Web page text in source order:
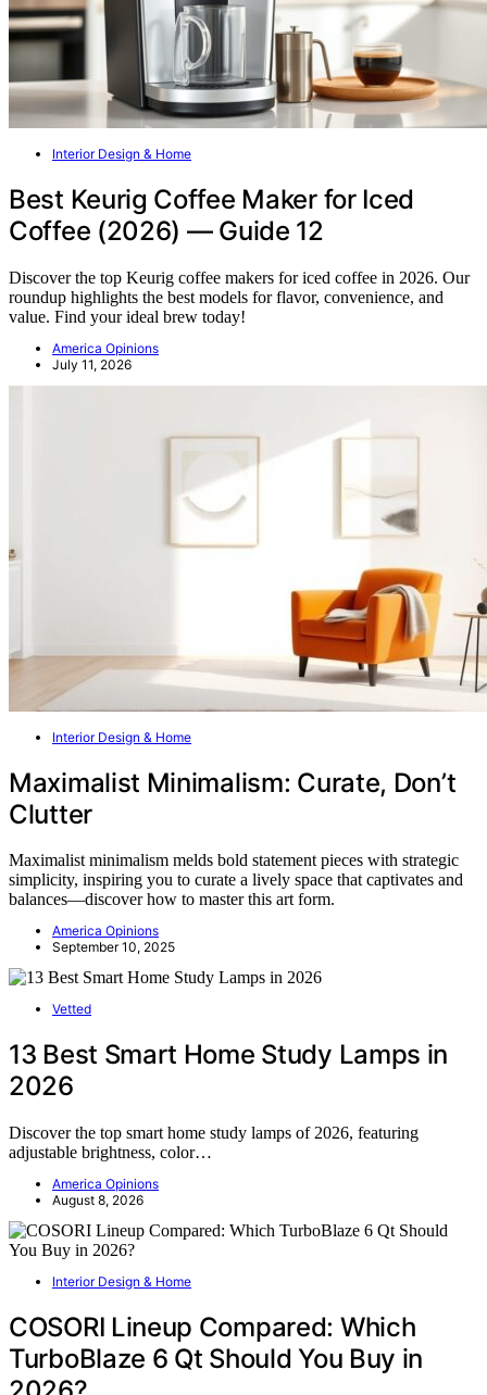
Interior Design & Home
Best Keurig Coffee Maker for Iced
Coffee (2026) — Guide 12
Discover the top Keurig coffee makers for iced coffee in 2026. Our
roundup highlights the best models for flavor, convenience, and
value. Find your ideal brew today!
America Opinions
July 11, 2026
Interior Design & Home
Maximalist Minimalism: Curate, Don’t
Clutter
Maximalist minimalism melds bold statement pieces with strategic
simplicity, inspiring you to curate a lively space that captivates and
balances—discover how to master this art form.
America Opinions
September 10, 2025
Vetted
13 Best Smart Home Study Lamps in
2026
Discover the top smart home study lamps of 2026, featuring
adjustable brightness, color…
America Opinions
August 8, 2026
Interior Design & Home
COSORI Lineup Compared: Which
TurboBlaze 6 Qt Should You Buy in